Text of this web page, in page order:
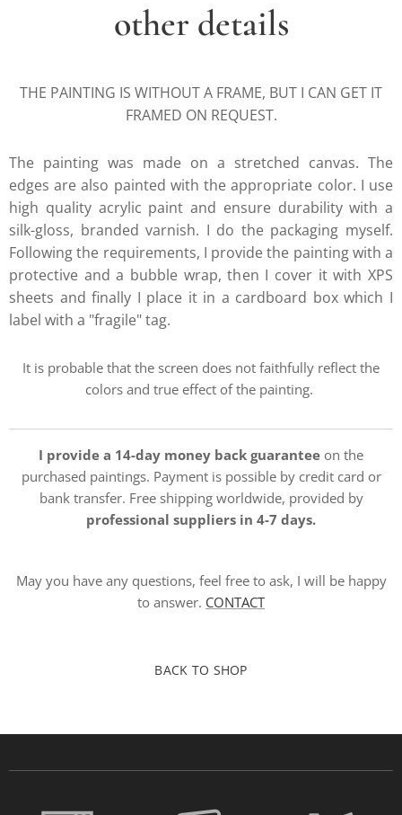
other details
THE PAINTING IS WITHOUT A FRAME, BUT I CAN GET IT
FRAMED ON REQUEST.
The painting was made on a stretched canvas. The
edges are also painted with the appropriate color. I use
high quality acrylic paint and ensure durability with a
silk-gloss, branded varnish. I do the packaging myself.
Following the requirements, I provide the painting with a
protective and a bubble wrap, then I cover it with XPS
sheets and finally I place it in a cardboard box which I
label with a "fragile" tag.
It is probable that the screen does not faithfully reflect the
colors and true effect of the painting.
I provide a 14-day money back guarantee on the
purchased paintings. Payment is possible by credit card or
bank transfer. Free shipping worldwide, provided by
professional suppliers in 4-7 days.
May you have any questions, feel free to ask, I will be happy
to answer. CONTACT
BACK TO SHOP